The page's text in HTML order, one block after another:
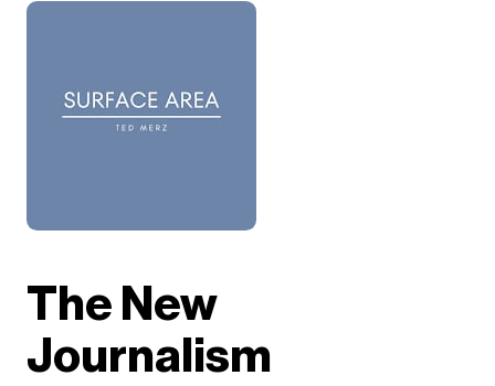
The New
Journalism